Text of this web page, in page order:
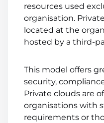
resources used
organisation.
located at the
hosted by a third-
This model offers
security,
Private clouds are
organisations with
requirements or